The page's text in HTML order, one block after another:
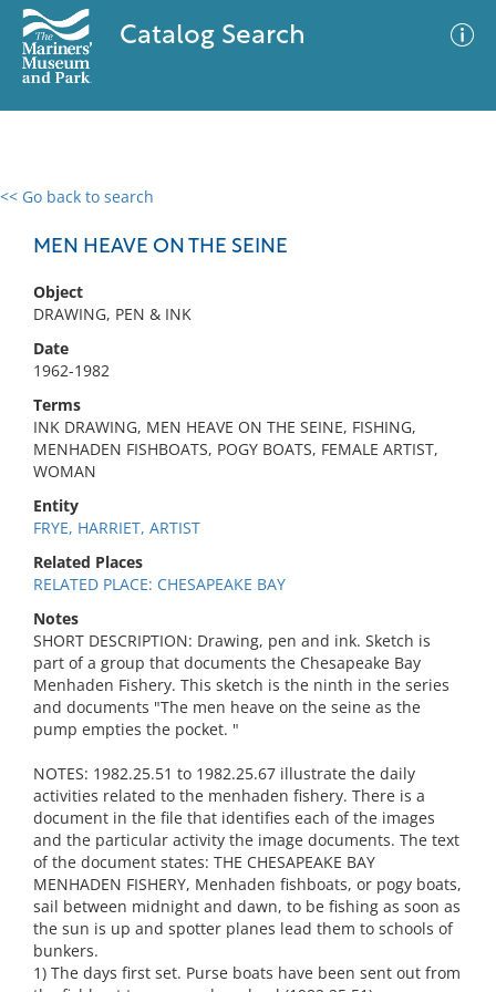
Catalog Search
<< Go back to search
MEN HEAVE ON THE SEINE
Object
DRAWING, PEN & INK
Date
1962-1982
Terms
INK DRAWING, MEN HEAVE ON THE SEINE, FISHING,
MENHADEN FISHBOATS, POGY BOATS, FEMALE ARTIST,
WOMAN
Entity
FRYE, HARRIET, ARTIST
Related Places
RELATED PLACE: CHESAPEAKE BAY
Notes
SHORT DESCRIPTION: Drawing, pen and ink. Sketch is
part of a group that documents the Chesapeake Bay
Menhaden Fishery. This sketch is the ninth in the series
and documents "The men heave on the seine as the
pump empties the pocket. "
NOTES: 1982.25.51 to 1982.25.67 illustrate the daily
activities related to the menhaden fishery. There is a
document in the file that identifies each of the images
and the particular activity the image documents. The text
of the document states: THE CHESAPEAKE BAY
MENHADEN FISHERY, Menhaden fishboats, or pogy boats,
sail between midnight and dawn, to be fishing as soon as
the sun is up and spotter planes lead them to schools of
bunkers.
1) The days first set. Purse boats have been sent out from
0 results